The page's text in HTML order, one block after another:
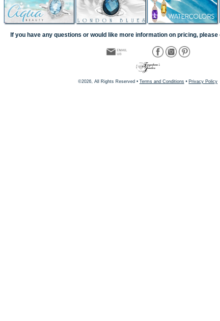
If you have any questions or would like more information on pricing, please
©2026, All Rights Reserved • Terms and Conditions • Privacy Policy